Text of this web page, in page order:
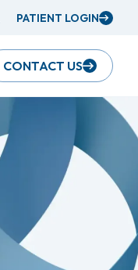
PATIENT LOGIN
CONTACT US